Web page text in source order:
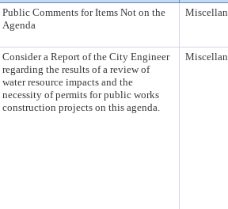
Public Comments for Items Not on the
Agenda
Consider a Report of the City Engineer
regarding the results of a review of
water resource impacts and the
necessity of permits for public works
construction projects on this agenda.